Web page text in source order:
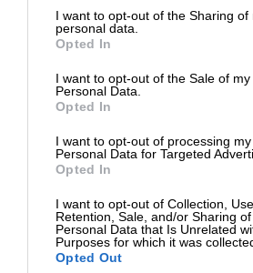
I want to opt-out of the Sharing of
personal data.
Opted In
I want to opt-out of the Sale of my
Personal Data.
Opted In
I want to opt-out of processing my
Personal Data for Targeted
Opted In
I want to opt-out of Collection, Use,
Retention, Sale, and/or Sharing
Personal Data that Is Unrelated
Purposes for which it was
Opted Out